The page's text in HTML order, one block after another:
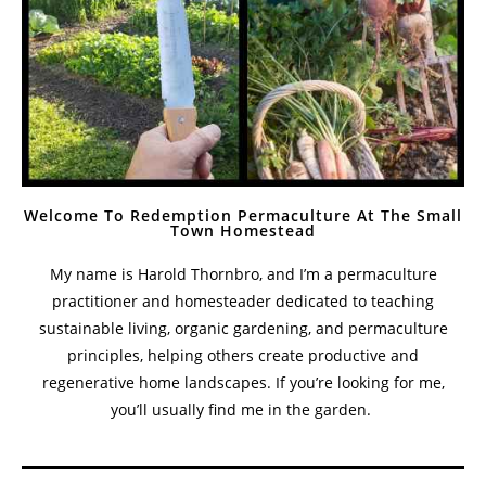
Welcome To Redemption Permaculture At The Small
Town Homestead
My name is Harold Thornbro, and I’m a permaculture
practitioner and homesteader dedicated to teaching
sustainable living, organic gardening, and permaculture
principles, helping others create productive and
regenerative home landscapes. If you’re looking for me,
you’ll usually find me in the garden.